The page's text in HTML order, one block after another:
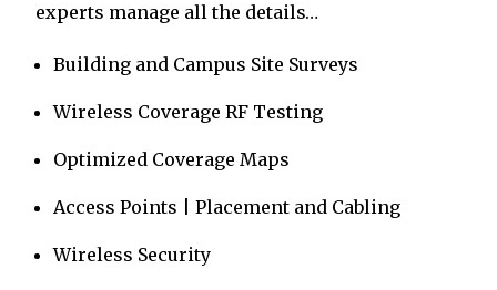
experts manage all the details…
Building and Campus Site Surveys
Wireless Coverage RF Testing
Optimized Coverage Maps
Access Points | Placement and Cabling
Wireless Security